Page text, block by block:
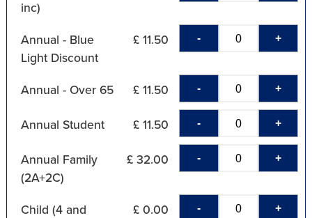
inc)
Annual - Blue
Light Discount
£ 11.50 - +
Annual - Over 65 £ 11.50 - +
Annual Student £ 11.50 - +
Annual Family
(2A+2C)
£ 32.00 - +
Child (4 and
£ 0.00 - +